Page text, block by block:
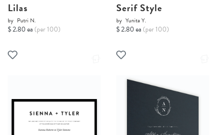
Lilas
by Putri N.
$ 2.80 ea (per 100)
Serif Style
by Yunita Y.
$ 2.80 ea (per 100)